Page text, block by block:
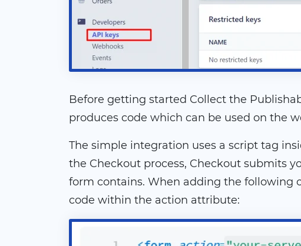
Before getting started Collect the
produces code which can be used on the
The simple integration uses a script tag
the Checkout process, Checkout submits
form contains. When adding the following
code within the action attribute: